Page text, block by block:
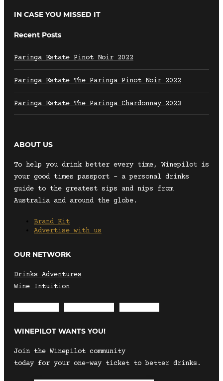
IN CASE YOU MISSED IT
Recent Posts
Paringa Estate Pinot Noir 2022
Paringa Estate The Paringa Pinot Noir 2022
Paringa Estate The Paringa Chardonnay 2023
ABOUT US
To help you drink better every time, Winepilot is
your good times passport – a personal drinks
guide to the greatest sips and nips from
Australia and around the globe.
Brand Kit
Advertise with us
OUR NETWORK
Drinks Adventures
Wine Intuition
WINEPILOT WANTS YOU!
Join the Winepilot community
today for your one-way ticket to better drinks.